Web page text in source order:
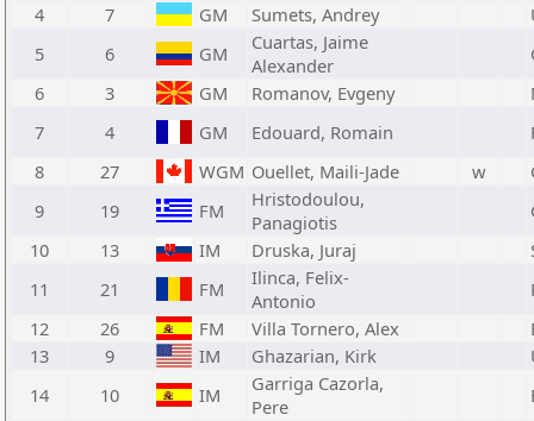
4 7 GM Sumets, Andrey
5
6 GM
Cuartas, Jaime
Alexander
6
3 GM Romanov, Evgeny
7
4 GM Edouard, Romain
8
27 WGM Ouellet, Maili-Jade w
9
19 FM
Hristodoulou,
Panagiotis
10
13 IM Druska, Juraj
11
21 FM
Ilinca, Felix-
Antonio
12
26 FM Villa Tornero, Alex
13
9 IM Ghazarian, Kirk
14
10 IM
Garriga Cazorla,
Pere